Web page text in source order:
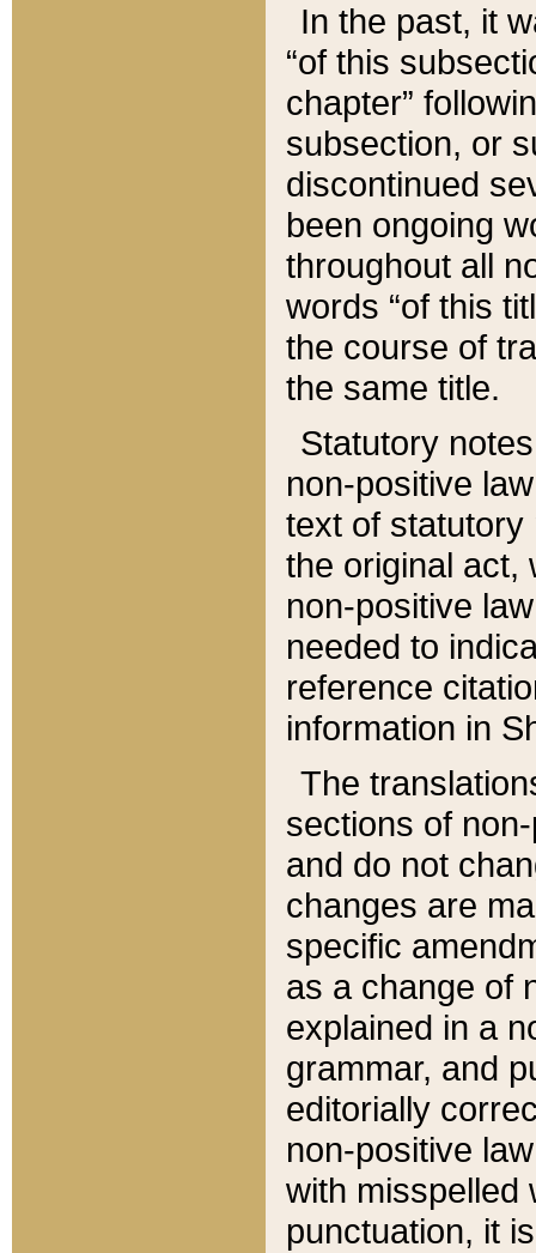
In the past, it
“of this
chapter”
subsection, or
discontinued
been ongoing
throughout all
words “of this
the course of
the same title.
Statutory
non-positive
text of statutory
the original act,
non-positive
needed to
reference
information in
The
sections of
and do not
changes are
specific
as a change of
explained in a
grammar, and
editorially
non-positive
with misspelled
punctuation, it